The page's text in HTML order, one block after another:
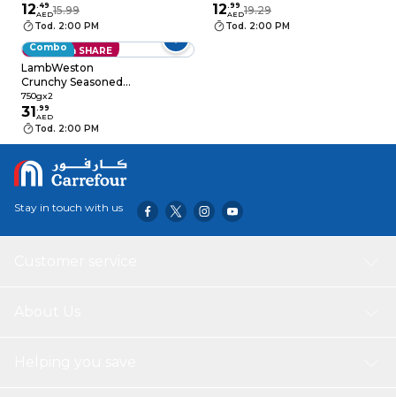
12.49
AED15.99
Tod. 2:00 PM
12.99
AED19.29
Tod. 2:00 PM
Save with SHARE
Combo
LambWeston
Crunchy Seasoned
Twister, 750g Pack of
2
750gx2
31.99
AED
Tod. 2:00 PM
Stay in touch with us